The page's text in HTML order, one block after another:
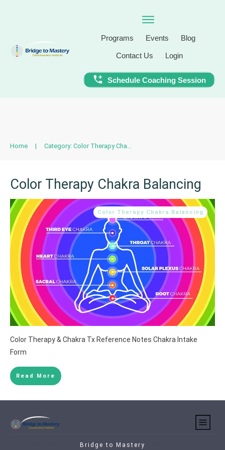
Programs Events Blog
Contact Us Login
Schedule Coaching Session
Home | Category: Color Therapy Chakra Balancing
Color Therapy Chakra Balancing
Color Therapy Chakra Balancing
Color Therapy & Chakra Tx Reference Notes Chakra Intake
Form
Read More
Bridge to Mastery